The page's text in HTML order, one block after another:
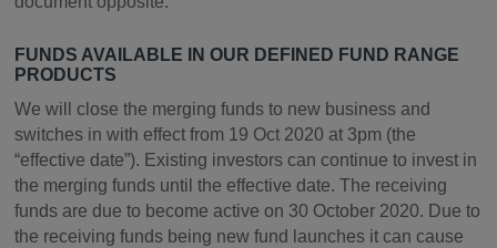
FUNDS AVAILABLE IN OUR DEFINED FUND RANGE
PRODUCTS
We will close the merging funds to new business and
switches in with effect from 19 Oct 2020 at 3pm (the
“effective date”). Existing investors can continue to invest in
the merging funds until the effective date. The receiving
funds are due to become active on 30 October 2020. Due to
the receiving funds being new fund launches it can cause